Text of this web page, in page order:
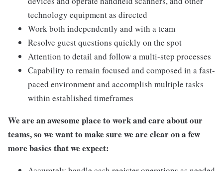
technology equipment as directed
Work both independently and with a team
Resolve guest questions quickly on the spot
Attention to detail and follow a multi-step processes
Capability to remain focused and composed in a fast-
paced environment and accomplish multiple tasks
within established timeframes
We are an awesome place to work and care about our
teams, so we want to make sure we are clear on a few
more basics that we expect: